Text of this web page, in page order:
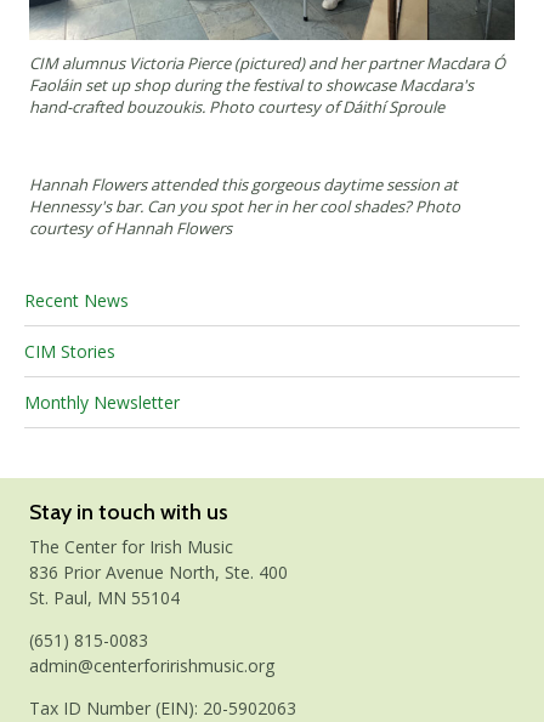
CIM alumnus Victoria Pierce (pictured) and her partner Macdara Ó
Faoláin set up shop during the festival to showcase Macdara's
hand-crafted bouzoukis. Photo courtesy of Dáithí Sproule
Hannah Flowers attended this gorgeous daytime session at
Hennessy's bar. Can you spot her in her cool shades? Photo
courtesy of Hannah Flowers
Recent News
CIM Stories
Monthly Newsletter
Stay in touch with us
The Center for Irish Music
836 Prior Avenue North, Ste. 400
St. Paul, MN 55104
(651) 815-0083
admin@centerforirishmusic.org
Tax ID Number (EIN): 20-5902063